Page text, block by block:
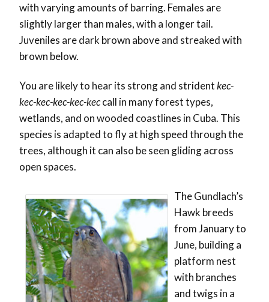
with varying amounts of barring. Females are
slightly larger than males, with a longer tail.
Juveniles are dark brown above and streaked with
brown below.
You are likely to hear its strong and stridentkec-
kec-kec-kec-kec-keccall in many forest types,
wetlands, and on wooded coastlines in Cuba. This
species is adapted to fly at high speed through the
trees, although it can also be seen gliding across
open spaces.
The Gundlach’s
Hawk breeds
from January to
June, building a
platform nest
with branches
and twigs in a